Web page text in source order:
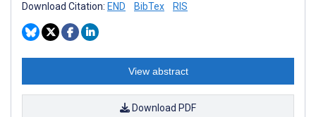
Download Citation: END BibTex RIS
View abstract
Download PDF